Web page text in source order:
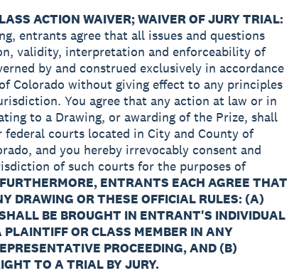
ACTION WAIVER; WAIVER OF JURY TRIAL:
entrants agree that all issues and questions
validity, interpretation and enforceability of
by and construed exclusively in accordance
Colorado without giving effect to any principles
You agree that any action at law or in
to a Drawing, or awarding of the Prize, shall
courts located in City and County of
and you hereby irrevocably consent and
of such courts for the purposes of
FURTHERMORE, ENTRANTS EACH AGREE THAT
DRAWING OR THESE OFFICIAL RULES: (A)
BE BROUGHT IN ENTRANT'S INDIVIDUAL
OR CLASS MEMBER IN ANY
PROCEEDING, AND (B)
TO A TRIAL BY JURY.